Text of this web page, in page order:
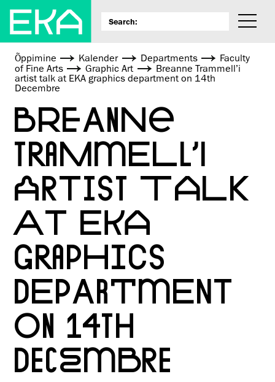
Õppimine Kalender Departments
Faculty
of Fine Arts
Graphic Art
Breanne Trammell’i
artist talk at EKA graphics department on 14th
Decembre
BREANNE
TRAMMELL’I
ARTIST TALK
AT EKA
GRAPHICS
DEPARTMENT
ON 14TH
DECEMBRE